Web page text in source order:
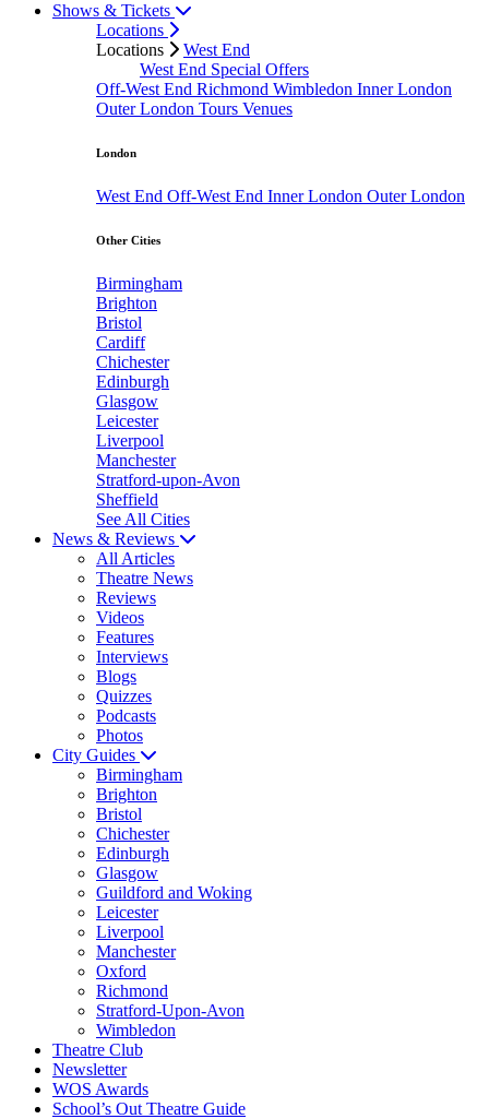
Shows & Tickets
Locations
Locations
West End
West End Special Offers
Off-West End Richmond Wimbledon Inner London
Outer London Tours Venues
London
West End Off-West End Inner London Outer London
Other Cities
Birmingham
Brighton
Bristol
Cardiff
Chichester
Edinburgh
Glasgow
Leicester
Liverpool
Manchester
Stratford-upon-Avon
Sheffield
See All Cities
News & Reviews
All Articles
Theatre News
Reviews
Videos
Features
Interviews
Blogs
Quizzes
Podcasts
Photos
City Guides
Birmingham
Brighton
Bristol
Chichester
Edinburgh
Glasgow
Guildford and Woking
Leicester
Liverpool
Manchester
Oxford
Richmond
Stratford-Upon-Avon
Wimbledon
Theatre Club
Newsletter
WOS Awards
School’s Out Theatre Guide